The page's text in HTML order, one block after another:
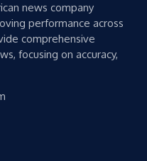
news company
performance across
comprehensive
focusing on accuracy,